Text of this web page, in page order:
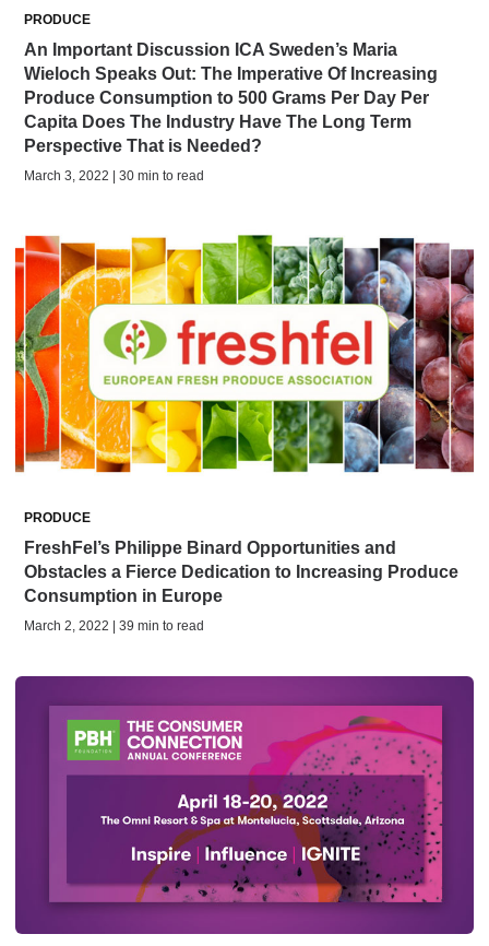
PRODUCE
An Important Discussion ICA Sweden’s Maria
Wieloch Speaks Out: The Imperative Of Increasing
Produce Consumption to 500 Grams Per Day Per
Capita Does The Industry Have The Long Term
Perspective That is Needed?
March 3, 2022 | 30 min to read
PRODUCE
FreshFel’s Philippe Binard Opportunities and
Obstacles a Fierce Dedication to Increasing Produce
Consumption in Europe
March 2, 2022 | 39 min to read